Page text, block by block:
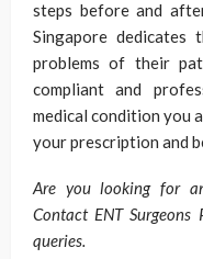
steps before and
Singapore
problems of their
compliant and
medical condition you
your prescription and
Are you looking for
Contact ENT
queries.